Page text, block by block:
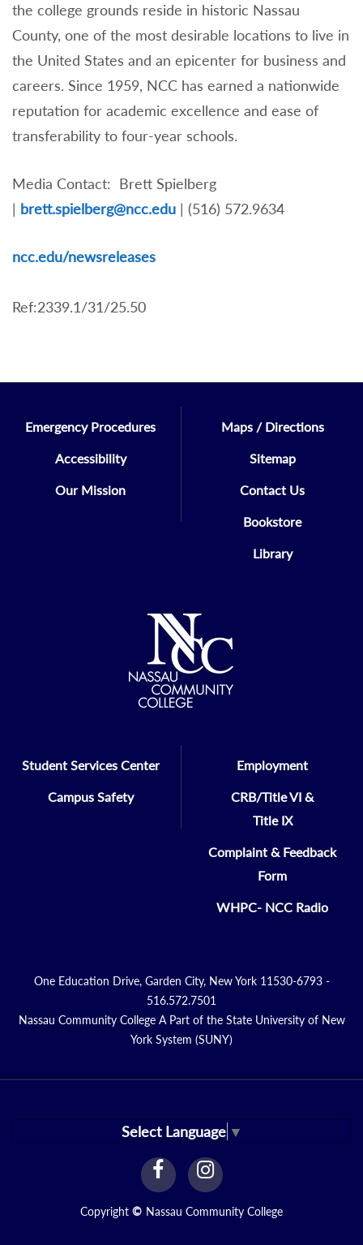
the college grounds reside in historic Nassau
County, one of the most desirable locations to live in
the United States and an epicenter for business and
careers. Since 1959, NCC has earned a nationwide
reputation for academic excellence and ease of
transferability to four-year schools.
Media Contact: Brett Spielberg
| brett.spielberg@ncc.edu | (516) 572.9634
ncc.edu/newsreleases
Ref:2339.1/31/25.50
Emergency Procedures
Accessibility
Our Mission
Maps / Directions
Sitemap
Contact Us
Bookstore
Library
Student Services Center
Campus Safety
Employment
CRB/Title VI &
Title IX
Complaint & Feedback
Form
WHPC- NCC Radio
One Education Drive, Garden City, New York 11530-6793 -
516.572.7501
Nassau Community College A Part of the State University of New
York System (SUNY)
Select Language ▼
facebook
Link
instagram
Link
Copyright © Nassau Community College